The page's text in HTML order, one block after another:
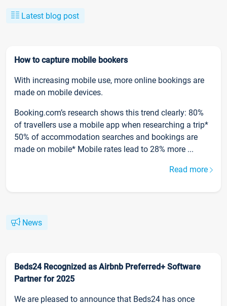
Latest blog post
How to capture mobile bookers
With increasing mobile use, more online bookings are
made on mobile devices.
Booking.com’s research shows this trend clearly: 80%
of travellers use a mobile app when researching a trip*
50% of accommodation searches and bookings are
made on mobile* Mobile rates lead to 28% more ...
Read more
News
Beds24 Recognized as Airbnb Preferred+ Software
Partner for 2025
We are pleased to announce that Beds24 has once